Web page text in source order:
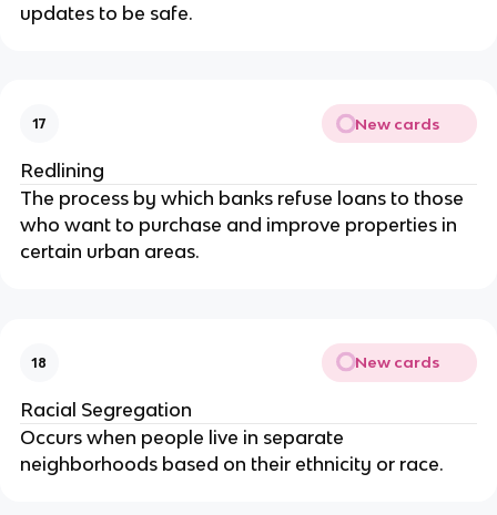
updates to be safe.
17 New cards
Redlining
The process by which banks refuse loans to those
who want to purchase and improve properties in
certain urban areas.
18 New cards
Racial Segregation
Occurs when people live in separate
neighborhoods based on their ethnicity or race.